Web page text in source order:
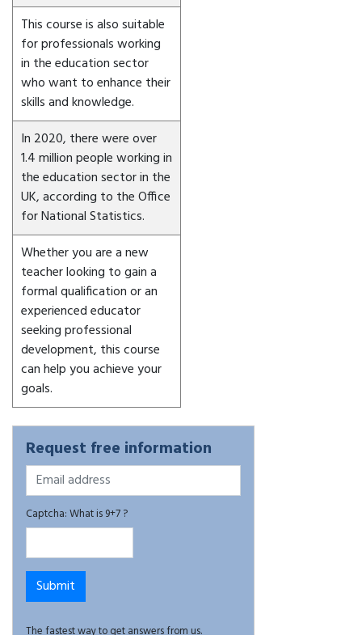
This course is also suitable
for professionals working
in the education sector
who want to enhance their
skills and knowledge.
In 2020, there were over
1.4 million people working in
the education sector in the
UK, according to the Office
for National Statistics.
Whether you are a new
teacher looking to gain a
formal qualification or an
experienced educator
seeking professional
development, this course
can help you achieve your
goals.
Request free information
Captcha: What is 9+7 ?
The fastest way to get answers from us.